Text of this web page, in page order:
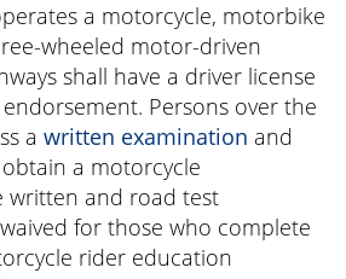
a motorcycle, motorbike
wheeled motor-driven
shall have a driver license
Persons over the
a written examination and
a motorcycle
written and road test
for those who complete
rider education